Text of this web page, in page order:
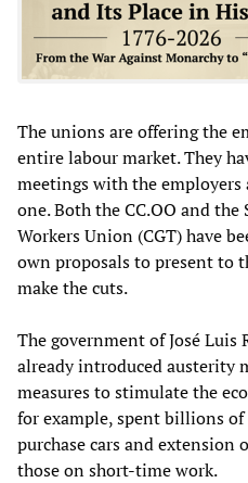
The unions are offering the
entire labour market. They
meetings with the
one. Both the CC.OO and
Workers Union (CGT) have
own proposals to present to
make the cuts.
The government of José Luis
already introduced austerity
measures to stimulate the
for example, spent billions
purchase cars and extension
those on short-time work.